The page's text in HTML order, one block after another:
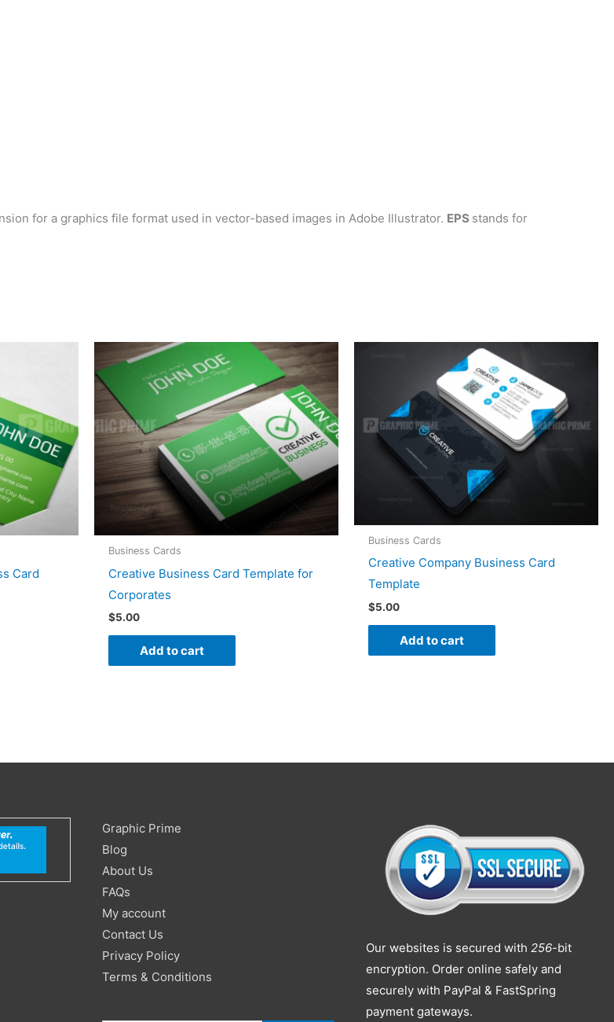
for a graphics file format used in vector-based images in Adobe Illustrator. EPS stands for
Card
Business Cards
Creative Business Card Template for
Corporates
$5.00
Add to cart
Business Cards
Creative Company Business Card
Template
$5.00
Add to cart
Graphic Prime
Blog
About Us
FAQs
My account
Contact Us
Privacy Policy
Terms & Conditions
Search
for:
Our websites is secured with 256-bit
encryption. Order online safely and
securely with PayPal & FastSpring
payment gateways.